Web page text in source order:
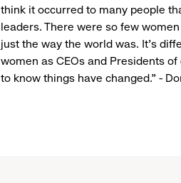
think it occurred to many people
leaders. There were so few
just the way the world was. It’s
women as CEOs and Presidents
to know things have changed." -